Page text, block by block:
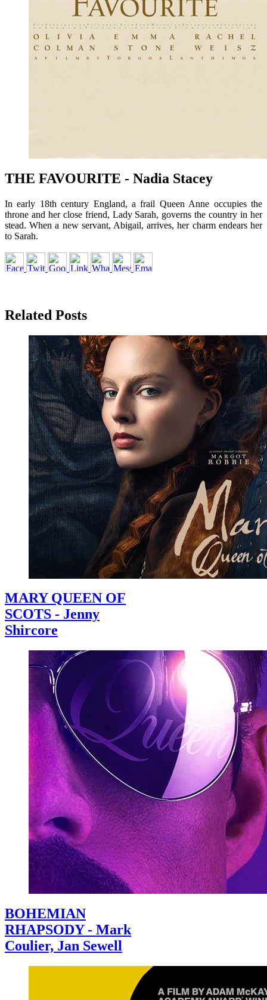
THE FAVOURITE - Nadia Stacey
In early 18th century England, a frail Queen Anne occupies the
throne and her close friend, Lady Sarah, governs the country in her
stead. When a new servant, Abigail, arrives, her charm endears her
to Sarah.
Related Posts
MARY QUEEN OF
SCOTS - Jenny
Shircore
BOHEMIAN
RHAPSODY - Mark
Coulier, Jan Sewell